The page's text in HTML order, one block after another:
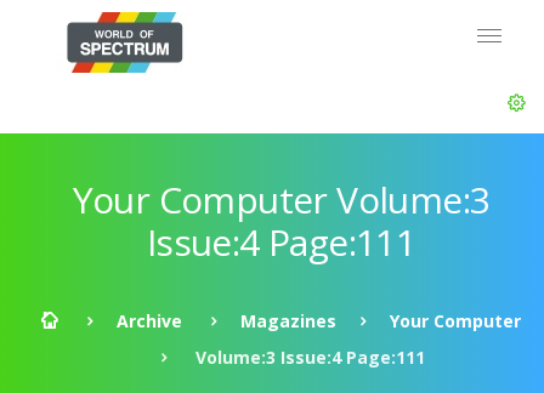
Your Computer Volume:3
Issue:4 Page:111
Archive Magazines
Your Computer
Volume:3 Issue:4 Page:111